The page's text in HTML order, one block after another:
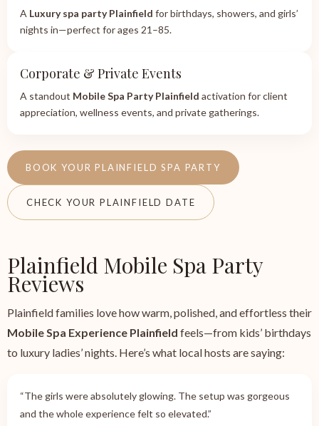
A Luxury spa party Plainfield for birthdays, showers, and girls’
nights in—perfect for ages 21–85.
Corporate & Private Events
A standout Mobile Spa Party Plainfield activation for client
appreciation, wellness events, and private gatherings.
BOOK YOUR PLAINFIELD SPA PARTY
CHECK YOUR PLAINFIELD DATE
Plainfield Mobile Spa Party
Reviews
Plainfield families love how warm, polished, and effortless their
Mobile Spa Experience Plainfield feels—from kids’ birthdays
to luxury ladies’ nights. Here’s what local hosts are saying:
“The girls were absolutely glowing. The setup was gorgeous
and the whole experience felt so elevated.”